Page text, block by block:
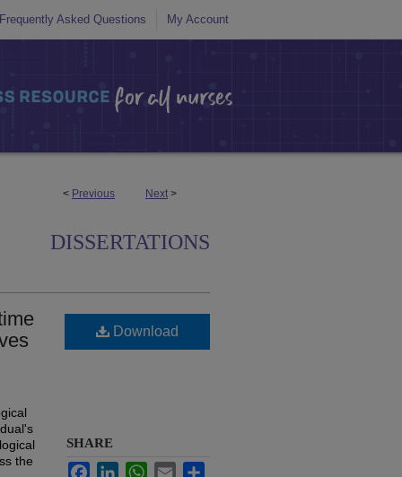
Frequently Asked Questions My Account
< Previous Next >
DISSERTATIONS
the
Download
SHARE
FacebookLinkedInWhatsApp
Email